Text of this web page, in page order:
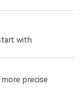
with
precise